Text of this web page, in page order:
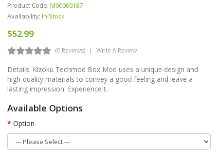
Product Code: M00000187
Availability: In Stock
$52.99
(0 Reviews) Write A Review
Details: Kizoku Techmod Box Mod uses a unique design and
high-quality materials to convey a good feeling and leave a
lasting impression. Experience t..
Available Options
Option